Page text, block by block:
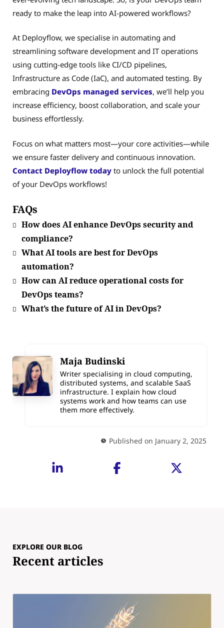
ready to make the leap into AI-powered workflows?
At Deployflow, we specialise in automating and
streamlining software development and IT operations
using cutting-edge tools like CI/CD pipelines,
Infrastructure as Code (IaC), and automated testing. By
embracing DevOps managed services, we’ll help you
increase efficiency, boost collaboration, and scale your
business effortlessly.
Focus on what matters most—your core activities—while
we ensure faster delivery and continuous innovation.
Contact Deployflow today to unlock the full potential
of your DevOps workflows!
FAQs
How does AI enhance DevOps security and
compliance?
What AI tools are best for DevOps
automation?
How can AI reduce operational costs for
DevOps teams?
What’s the future of AI in DevOps?
Maja Budinski
Writer specialising in cloud computing,
distributed systems, and scalable SaaS
infrastructure. I explain how cloud
systems work and how teams can use
them more effectively.
Published on January 2, 2025
EXPLORE OUR BLOG
Recent articles